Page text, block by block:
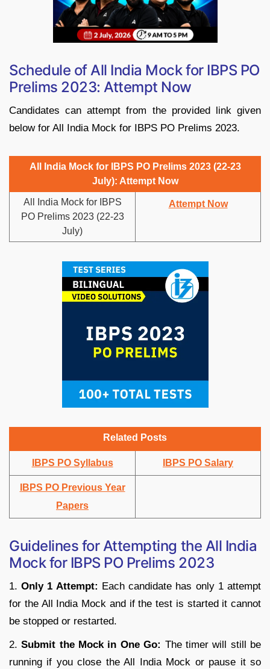
Schedule of All India Mock for IBPS PO
Prelims 2023: Attempt Now
Candidates can attempt from the provided link given
below for All India Mock for IBPS PO Prelims 2023.
All India Mock for IBPS PO Prelims 2023 (22-23
July): Attempt Now
All India Mock for IBPS
PO Prelims 2023 (22-23
July)
Attempt Now
Related Posts
IBPS PO Syllabus IBPS PO Salary
IBPS PO Previous Year
Papers
Guidelines for Attempting the All India
Mock for IBPS PO Prelims 2023
1.Only 1 Attempt: Each candidate has only 1 attempt
for the All India Mock and if the test is started it cannot
be stopped or restarted.
2.Submit the Mock in One Go: The timer will still be
running if you close the All India Mock or pause it so